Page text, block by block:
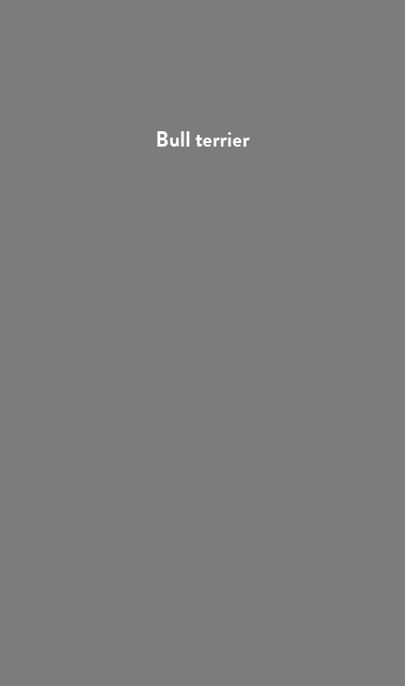
Bull terrier